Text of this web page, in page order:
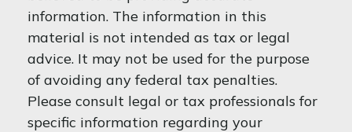
information. The information in this
material is not intended as tax or legal
advice. It may not be used for the purpose
of avoiding any federal tax penalties.
Please consult legal or tax professionals for
specific information regarding your